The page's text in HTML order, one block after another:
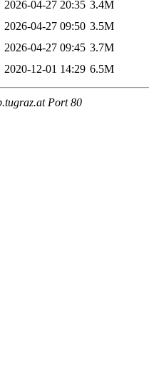
2026-04-27 20:35 3.4M
2026-04-27 09:50 3.5M
2026-04-27 09:45 3.7M
2020-12-01 14:29 6.5M
Port 80